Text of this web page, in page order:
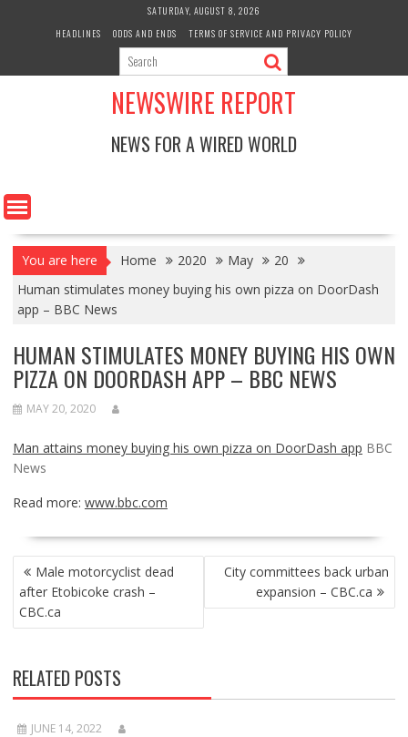
SATURDAY, AUGUST 8, 2026
HEADLINES
ODDS AND ENDS TERMS OF SERVICE AND PRIVACY POLICY
NEWSWIRE REPORT
NEWS FOR A WIRED WORLD
You are here Home 2020 May
20
Human stimulates money buying his own pizza on DoorDash
app – BBC News
HUMAN STIMULATES MONEY BUYING HIS OWN
PIZZA ON DOORDASH APP – BBC NEWS
MAY 20, 2020
Man attains money buying his own pizza on DoorDash app BBC
News
Read more: www.bbc.com
POST
NAVIGATION
Male motorcyclist dead
after Etobicoke crash –
CBC.ca
City committees back urban
expansion – CBC.ca
RELATED POSTS
JUNE 14, 2022